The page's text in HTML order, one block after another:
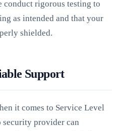
conduct rigorous testing to
as intended and that your
shielded.
Support
it comes to Service Level
security provider can